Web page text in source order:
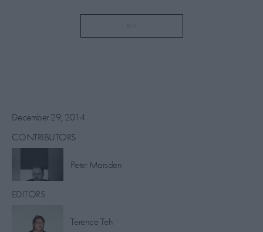
BUY
December 29, 2014
CONTRIBUTORS
​Peter Marsden
EDITORS
Terence Teh